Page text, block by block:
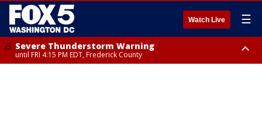
Watch Live ☰
Severe Thunderstorm Warning
until FRI 4:15 PM EDT, Frederick County